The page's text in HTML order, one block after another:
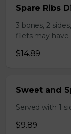
Spare Ribs
3 bones, 2
filets may have
$14.89
Sweet and
Served with 1
$9.89